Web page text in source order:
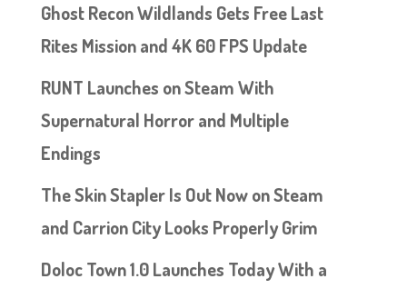
Ghost Recon Wildlands Gets Free Last
Rites Mission and 4K 60 FPS Update
RUNT Launches on Steam With
Supernatural Horror and Multiple
Endings
The Skin Stapler Is Out Now on Steam
and Carrion City Looks Properly Grim
Doloc Town 1.0 Launches Today With a